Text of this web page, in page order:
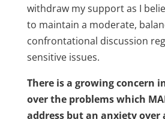
withdraw my support as I
to maintain a moderate,
confrontational discussion
sensitive issues.
There is a growing concern
over the problems which
address but an anxiety over